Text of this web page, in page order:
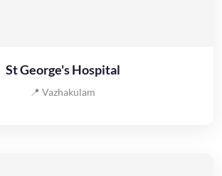
St George's Hospital
📍 Vazhakulam